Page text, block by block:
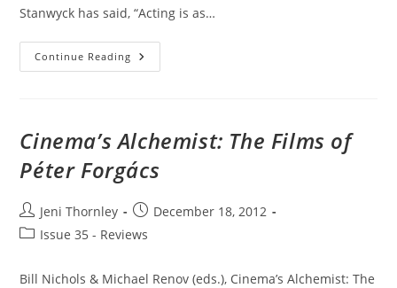
Stanwyck has said, “Acting is as…
Continue Reading The
Miracle
Cinema’s Alchemist: The Films of
Péter Forgács
Post
author:
Jeni Thornley
Post
published:
December 18, 2012
PostIssue 35 - Reviews
Bill Nichols & Michael Renov (eds.), Cinema’s Alchemist: The